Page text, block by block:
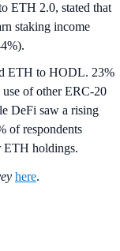
ETH 2.0, stated that
staking income
ETH to HODL. 23%
use of other ERC-20
DeFi saw a rising
of respondents
ETH holdings.
here.